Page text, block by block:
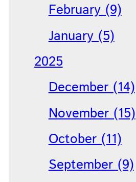
February (9)
January (5)
2025
December (14)
November (15)
October (11)
September (9)